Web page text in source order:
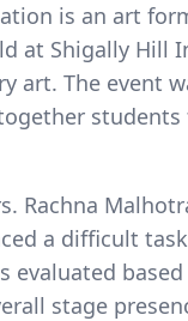
is an art
at Shigally Hill
art. The event
Rachna
a difficult
stage